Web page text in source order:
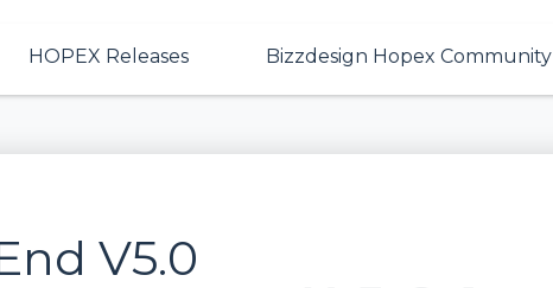
HOPEX Releases Bizzdesign Hopex Community
V5.0